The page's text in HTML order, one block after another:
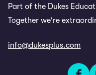
Part of the Dukes
Together we're
info@dukesplus.com